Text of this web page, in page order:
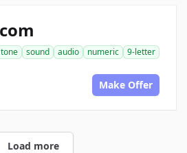
tone sound audio numeric
9-letter
Make Offer
Load more